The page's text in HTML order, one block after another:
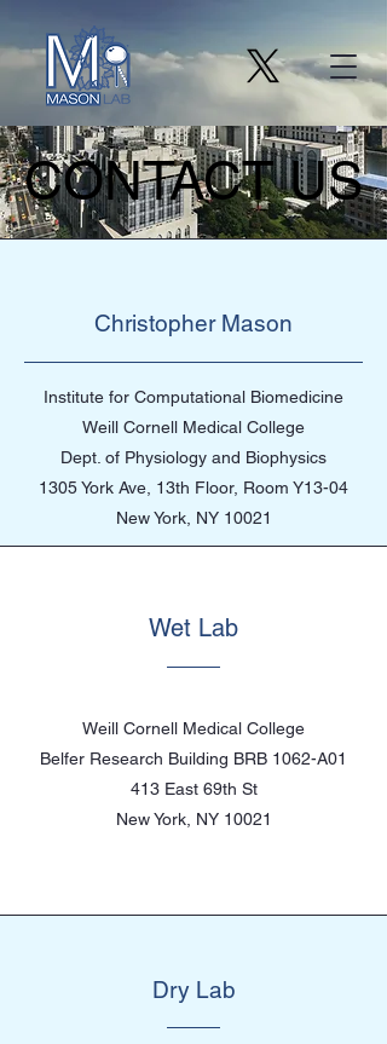
CONTACT US
CONTACT US
Christopher Mason
Institute for Computational Biomedicine
Weill Cornell Medical College
Dept. of Physiology and Biophysics
1305 York Ave, 13th Floor, Room Y13-04
New York, NY 10021
Wet Lab
Weill Cornell Medical College
Belfer Research Building BRB 1062-A01
413 East 69th St
New York, NY 10021
Dry Lab